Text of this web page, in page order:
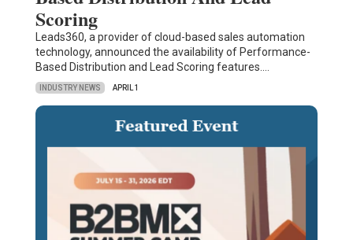
Scoring
Leads360, a provider of cloud-based sales automation
technology, announced the availability of Performance-
Based Distribution and Lead Scoring features.…
INDUSTRY NEWS APRIL 1